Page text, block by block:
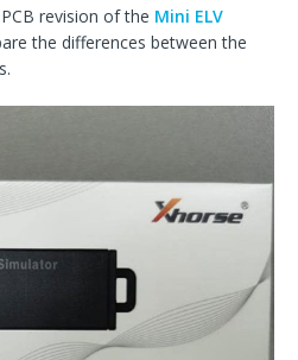
revision of the Mini ELV
the differences between the